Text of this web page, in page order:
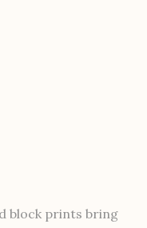
block prints bring